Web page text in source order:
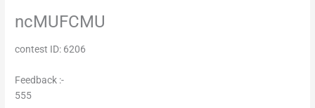
ncMUFCMU
contest ID: 6206
Feedback :-
555